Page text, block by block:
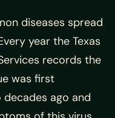
diseases spread
year the Texas
records the
was first
ago and